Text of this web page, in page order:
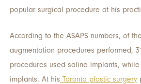
popular surgical procedure at his
According to the ASAPS numbers, of
augmentation procedures performed,
procedures used saline implants, while
implants. At his Toronto plastic surgery